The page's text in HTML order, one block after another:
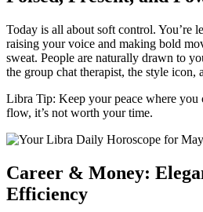
Today is all about soft control. You’re
raising your voice and making bold
sweat. People are naturally drawn to
the group chat therapist, the style icon,
Libra Tip: Keep your peace where
flow, it’s not worth your time.
Career & Money:
Efficiency